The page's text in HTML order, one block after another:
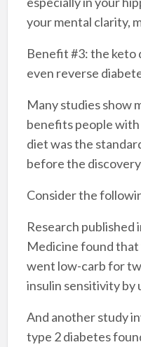
your mental clarity,
Benefit #3: the keto
even reverse
Many studies show
benefits people
diet was the
before the
Consider the
Research published
Medicine found
went low-carb for
insulin sensitivity by
And another study
type 2 diabetes